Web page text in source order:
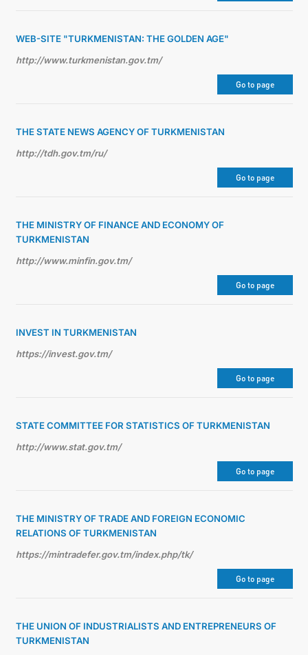
WEB-SITE "TURKMENISTAN: THE GOLDEN AGE"
http://www.turkmenistan.gov.tm/
Go to page
THE STATE NEWS AGENCY OF TURKMENISTAN
http://tdh.gov.tm/ru/
Go to page
THE MINISTRY OF FINANCE AND ECONOMY OF
TURKMENISTAN
http://www.minfin.gov.tm/
Go to page
INVEST IN TURKMENISTAN
https://invest.gov.tm/
Go to page
STATE COMMITTEE FOR STATISTICS OF TURKMENISTAN
http://www.stat.gov.tm/
Go to page
THE MINISTRY OF TRADE AND FOREIGN ECONOMIC
RELATIONS OF TURKMENISTAN
https://mintradefer.gov.tm/index.php/tk/
Go to page
THE UNION OF INDUSTRIALISTS AND ENTREPRENEURS OF
TURKMENISTAN